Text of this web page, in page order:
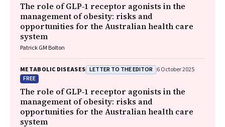
The role of GLP‐1 receptor agonists in the
management of obesity: risks and
opportunities for the Australian health care
system
Patrick GM Bolton
METABOLIC DISEASES LETTER TO THE EDITOR 6 October 2025
FREE
The role of GLP‐1 receptor agonists in the
management of obesity: risks and
opportunities for the Australian health care
system